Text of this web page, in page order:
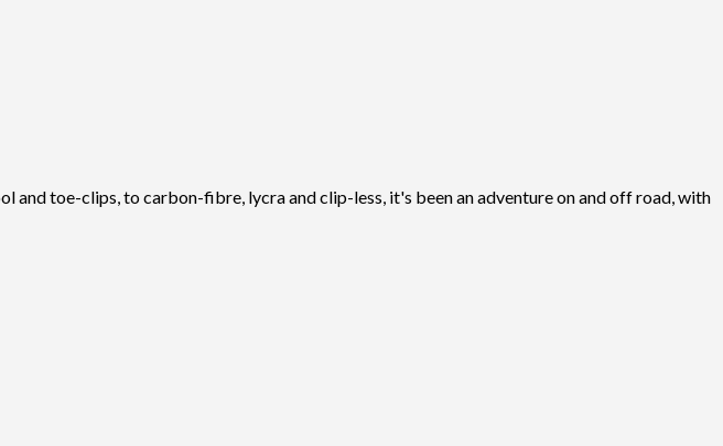
and toe-clips, to carbon-fibre, lycra and clip-less, it's been an adventure on and off road, with